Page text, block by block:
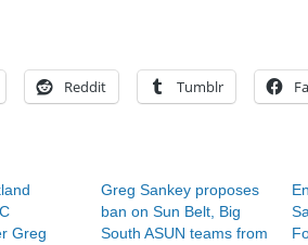
Reddit Tumblr
Greg
Greg Sankey proposes
ban on Sun Belt, Big
South ASUN teams from